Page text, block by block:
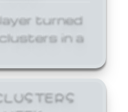
turned
in a